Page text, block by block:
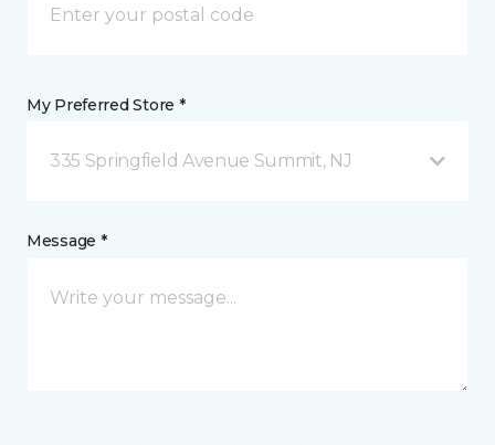
My Preferred Store *
335 Springfield Avenue Summit, NJ
Message *